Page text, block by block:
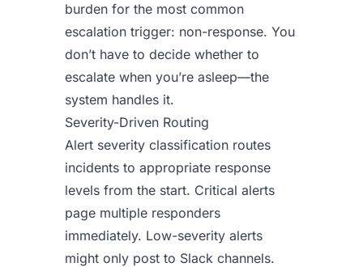
burden for the most common
escalation trigger: non-response. You
don’t have to decide whether to
escalate when you’re asleep—the
system handles it.
Severity-Driven Routing
Alert severity classification routes
incidents to appropriate response
levels from the start. Critical alerts
page multiple responders
immediately. Low-severity alerts
might only post to Slack channels.